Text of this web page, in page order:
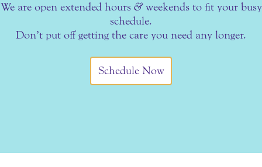
We are open extended hours &weekends to fit your busy
schedule.
Don’t put off getting the care you need any longer.
Schedule Now